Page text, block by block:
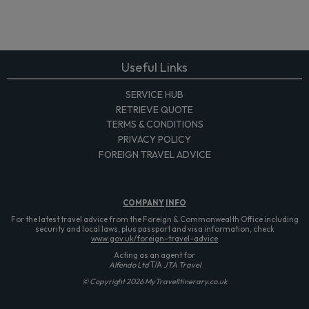
Useful Links
SERVICE HUB
RETRIEVE QUOTE
TERMS & CONDITIONS
PRIVACY POLICY
FOREIGN TRAVEL ADVICE
COMPANY INFO
For the latest travel advice from the Foreign & Commonwealth Office including
security and local laws, plus passport and visa information, check
www.gov.uk/foreign-travel-advice
Acting as an agent for
Alfendo LtdT/A JTA Travel
© Copyright 2026 MyTravelItinerary.co.uk